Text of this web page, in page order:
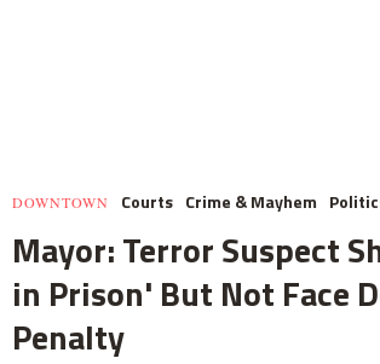
DOWNTOWN Courts Crime & Mayhem
Mayor: Terror Suspect
in Prison' But Not Face
Penalty